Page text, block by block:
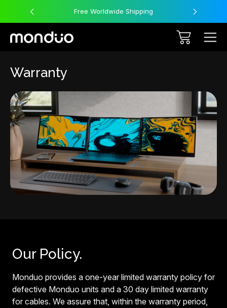
Free Worldwide Shipping
Warranty
Our Policy.
Monduo provides a one-year limited warranty policy for
defective Monduo units and a 30 day limited warranty
for cables. We assure that, within the warranty period,